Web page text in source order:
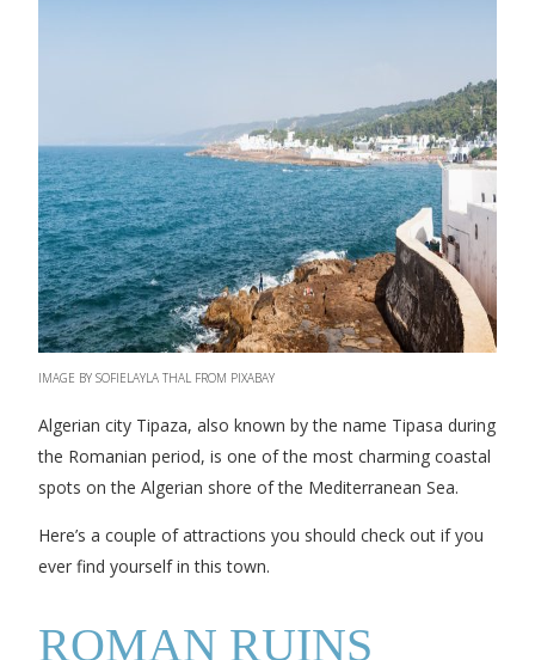
IMAGE BY SOFIELAYLA THAL FROM PIXABAY
Algerian city Tipaza, also known by the name Tipasa during
the Romanian period, is one of the most charming coastal
spots on the Algerian shore of the Mediterranean Sea.
Here’s a couple of attractions you should check out if you
ever find yourself in this town.
ROMAN RUINS